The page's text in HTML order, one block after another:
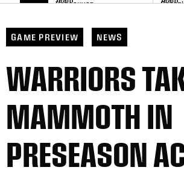
GAME PREVIEW NEWS
WARRIORS
MAMMOTH IN
PRESEASON